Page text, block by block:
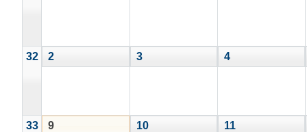
32 2 3 4
33 9 10 11